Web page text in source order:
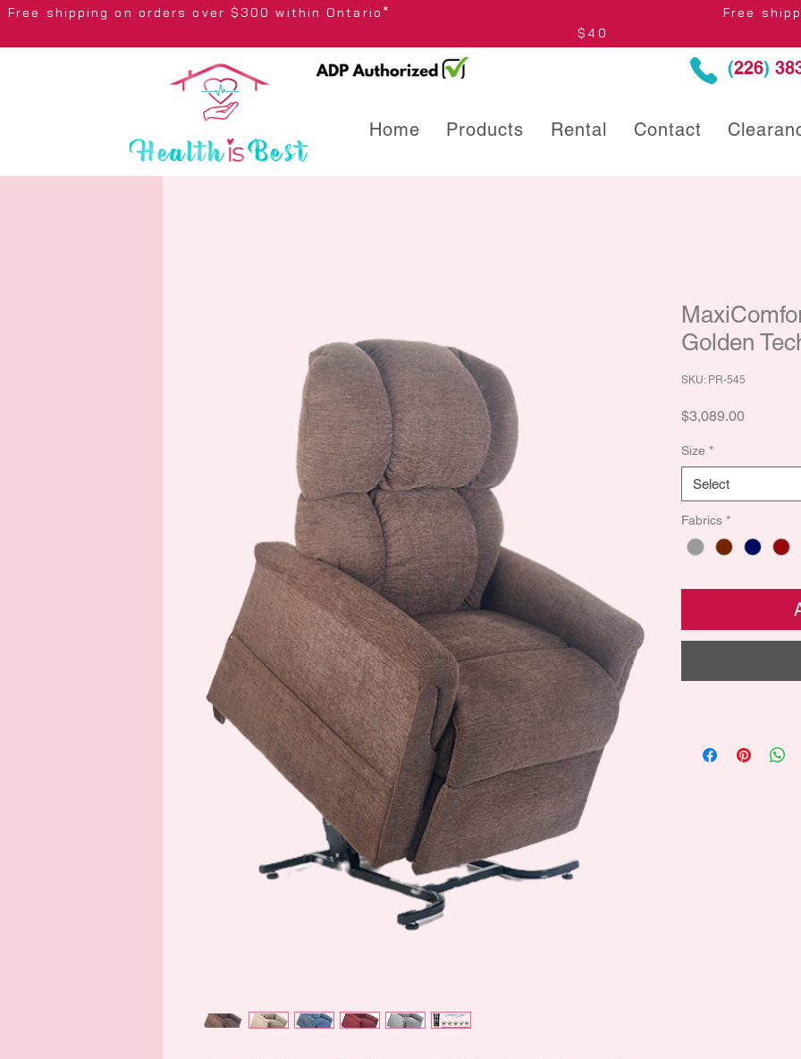
Free shipping on orders over $300 within Ontario* Free shipping to
$40
(226)
Home Products Rental Contact
Golden
SKU: PR-545
$3,089.00Price
Size *
Select
Fabrics *